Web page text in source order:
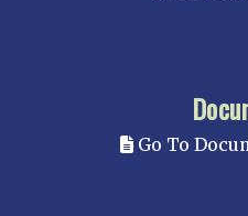
Go To